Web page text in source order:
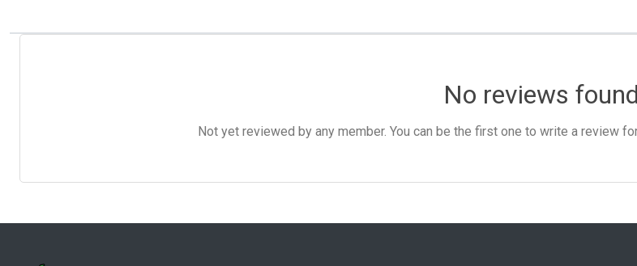
No reviews
Not yet reviewed by any member. You can be the first one to write a review